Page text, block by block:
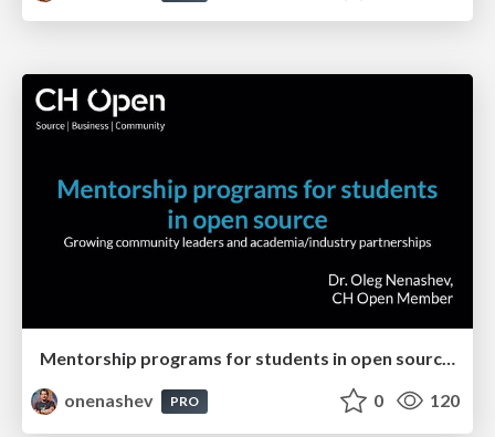
Mentorship programs for students in open source. Industry/Academia Partnerships
onenashev
PRO 0 120